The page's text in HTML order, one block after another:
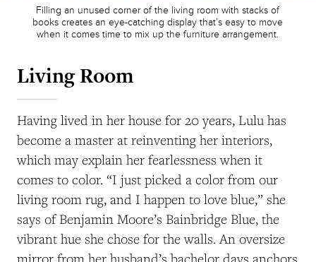
Filling an unused corner of the living room with stacks of
books creates an eye-catching display that’s easy to move
when it comes time to mix up the furniture arrangement.
Living Room
Having lived in her house for 20 years, Lulu has
become a master at reinventing her interiors,
which may explain her fearlessness when it
comes to color. “I just picked a color from our
living room rug, and I happen to love blue,” she
says of Benjamin Moore’s Bainbridge Blue, the
vibrant hue she chose for the walls. An oversize
mirror from her husband’s bachelor days anchors